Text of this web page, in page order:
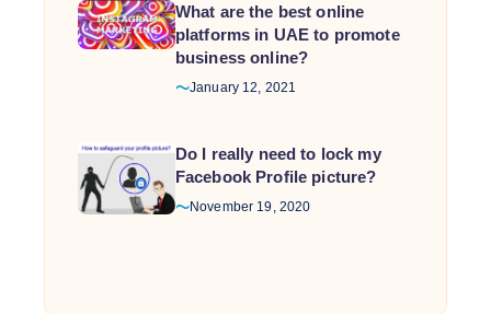
What are the best online
platforms in UAE to promote
business online?
January 12, 2021
Do I really need to lock my
Facebook Profile picture?
November 19, 2020